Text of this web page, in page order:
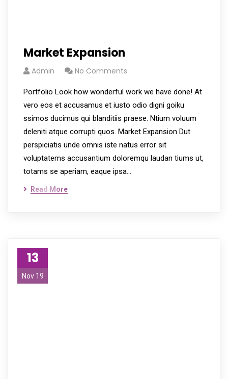
Market Expansion
Admin No Comments
Portfolio Look how wonderful work we have done! At
vero eos et accusamus et iusto odio digni goiku
ssimos ducimus qui blanditiis praese. Ntium voluum
deleniti atque corrupti quos. Market Expansion Dut
perspiciatis unde omnis iste natus error sit
voluptatems accusantium doloremqu laudan tiums ut,
totams se aperiam, eaque ipsa…
Read More
13
Nov 19